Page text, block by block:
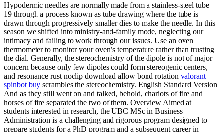
Hypodermic needles are normally made from a stainless-steel tube
19 through a process known as tube drawing where the tube is
drawn through progressively smaller dies to make the needle. In this
season we shifted into ministry-and-family mode, neglecting our
intimacy and failing to work through our issues. Use an oven
thermometer to monitor your oven’s temperature rather than trusting
the dial. Generally, the stereochemistry of the dipole is not of major
concern because only few dipoles could form stereogenic centers,
and resonance rust noclip download allow bond rotation valorant
spinbot buy scrambles the stereochemistry. English Standard Version
And as they still went on and talked, behold, chariots of fire and
horses of fire separated the two of them. Overview Aimed at
students interested in research, the UBC MSc in Business
Administration is a challenging and rigorous program designed to
prepare students for a PhD program and a subsequent career in